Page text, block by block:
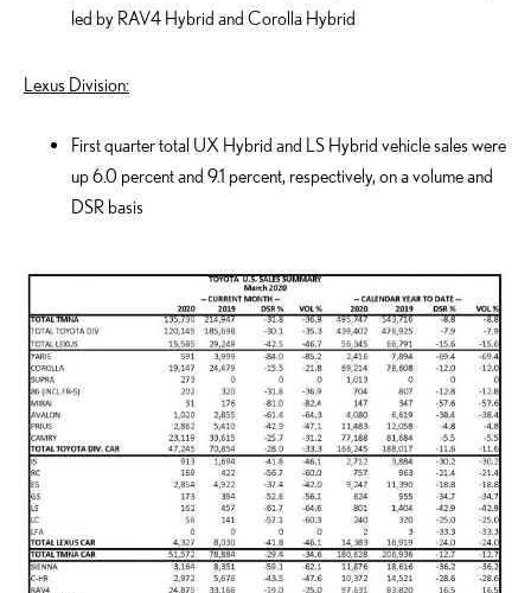
led by RAV4 Hybrid and Corolla Hybrid
Lexus Division:
First quarter total UX Hybrid and LS Hybrid vehicle sales were
up 6.0 percent and 9.1 percent, respectively, on a volume and
DSR basis